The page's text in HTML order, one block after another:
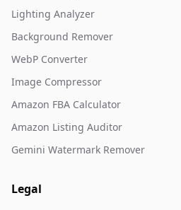
Lighting Analyzer
Background Remover
WebP Converter
Image Compressor
Amazon FBA Calculator
Amazon Listing Auditor
Gemini Watermark Remover
Legal